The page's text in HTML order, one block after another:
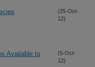
(25-Oct-
12)
Available to
(5-Oct-
12)